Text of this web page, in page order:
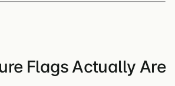
Flags Actually Are